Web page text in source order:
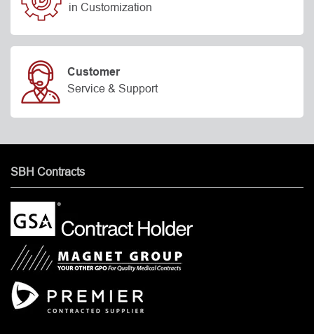
in Customization
Customer
Service & Support
SBH Contracts